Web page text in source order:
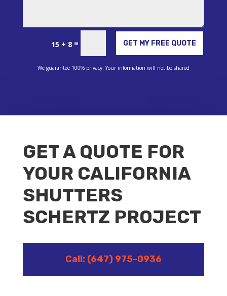
15 + 8 = GET MY FREE QUOTE
Alternative:
We guarantee 100% privacy. Your information will not be shared
GET A QUOTE FOR
YOUR CALIFORNIA
SHUTTERS
SCHERTZ PROJECT
Call: (647) 975-0936